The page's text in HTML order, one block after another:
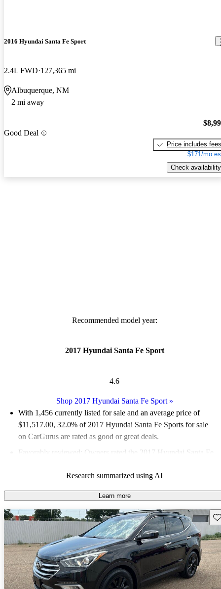
2016 Hyundai Santa Fe Sport
2.4L FWD 127,365 mi
Albuquerque, NM
2 mi away
Good Deal
Price includes fees
$171/mo
Check availability
Recommended model year:
2017 Hyundai Santa Fe Sport
4.6
Shop 2017 Hyundai Santa Fe Sport»
With 1,456 currently listed for sale and an average price of
$11,517.00, 32.0% of 2017 Hyundai Santa Fe Sports for sale
on CarGurus are rated as good or great deals.
Favorably reviewed:
Owners rated the 2017 Hyundai Santa Fe
61.3% of 2017 Santa Fe Sport models on CarGurus are
accident free.
Research summarized using AI
Learn more